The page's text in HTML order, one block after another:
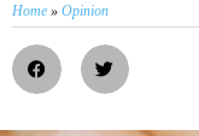
Home » Opinion